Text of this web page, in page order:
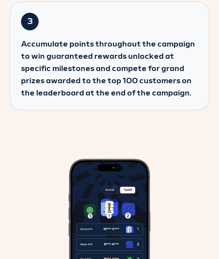
3
Accumulate points throughout the campaign
to win guaranteed rewards unlocked at
specific milestones and compete for grand
prizes awarded to the top 100 customers on
the leaderboard at the end of the campaign.